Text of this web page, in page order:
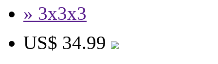
» 3x3x3
US$ 34.99